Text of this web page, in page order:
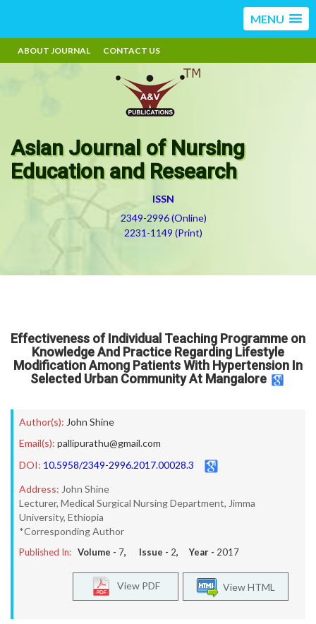
MENU
ABOUT JOURNAL CONTACT US
Asian Journal of Nursing
Education and Research
ISSN
2349-2996 (Online)
2231-1149 (Print)
Effectiveness of Individual Teaching Programme on
Knowledge And Practice Regarding Lifestyle
Modification Among Patients With Hypertension In
Selected Urban Community At Mangalore
Author(s): John Shine
Email(s): pallipurathu@gmail.com
DOI: 10.5958/2349-2996.2017.00028.3
Address: John Shine
Lecturer, Medical Surgical Nursing Department, Jimma
University, Ethiopia
*Corresponding Author
Published In: Volume - 7, Issue - 2, Year - 2017
View HTML
View PDF